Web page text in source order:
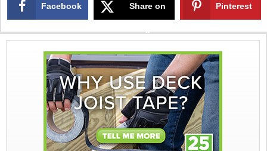
Facebook Share on
X
Pinterest